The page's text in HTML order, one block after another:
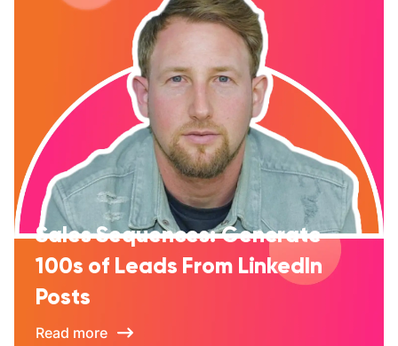
Sales Sequences: Generate
100s of Leads From LinkedIn
Posts
Read more